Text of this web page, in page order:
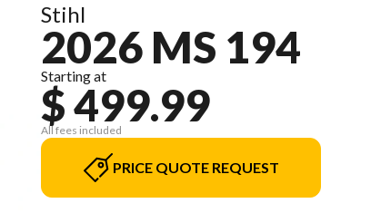
Stihl
2026 MS 194
Starting at
$ 499.99
All fees included
PRICE QUOTE REQUEST